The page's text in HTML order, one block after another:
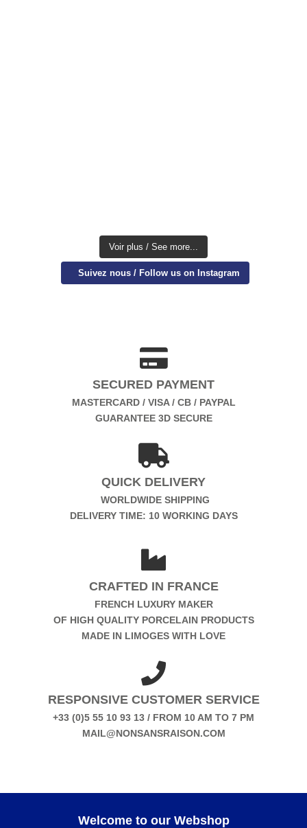
Voir plus / See more...
Suivez nous / Follow us on Instagram
SECURED PAYMENT
MASTERCARD / VISA / CB / PAYPAL
GUARANTEE 3D SECURE
QUICK DELIVERY
WORLDWIDE SHIPPING
DELIVERY TIME: 10 WORKING DAYS
CRAFTED IN FRANCE
FRENCH LUXURY MAKER
OF HIGH QUALITY PORCELAIN PRODUCTS
MADE IN LIMOGES WITH LOVE
RESPONSIVE CUSTOMER SERVICE
+33 (0)5 55 10 93 13 / FROM 10 AM TO 7 PM
MAIL@NONSANSRAISON.COM
Welcome to our Webshop